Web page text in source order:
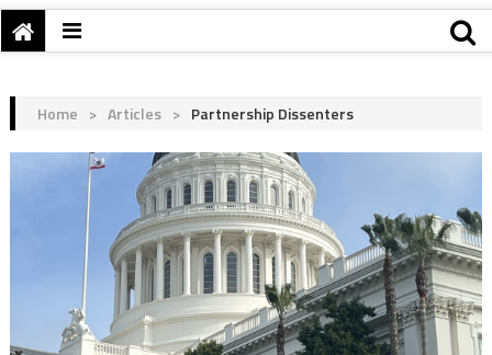
Home > Articles > Partnership Dissenters